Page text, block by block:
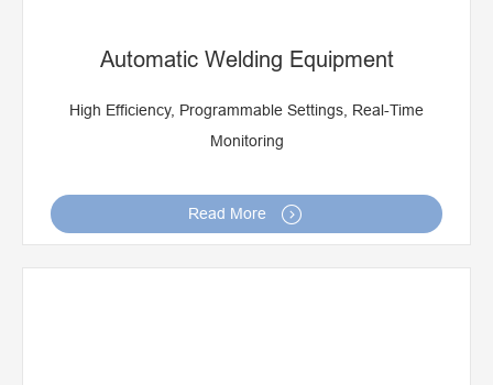
Automatic Welding Equipment
High Efficiency, Programmable Settings, Real-Time
Monitoring
Read More 